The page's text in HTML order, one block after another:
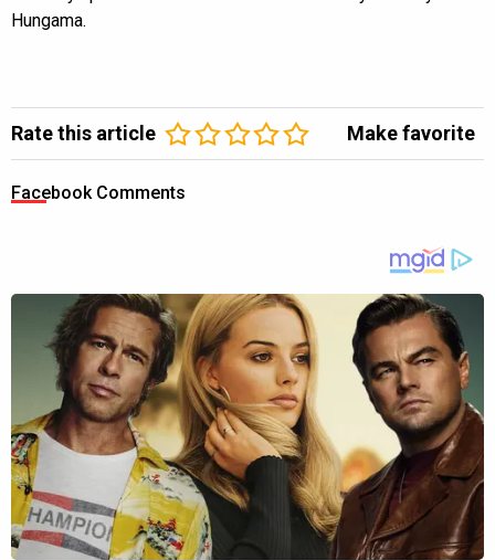
Hungama.
Rate this article Make favorite
Facebook Comments